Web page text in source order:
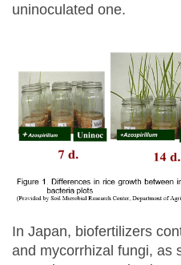
uninoculated one.
In Japan, biofertilizers
and mycorrhizal fungi, as